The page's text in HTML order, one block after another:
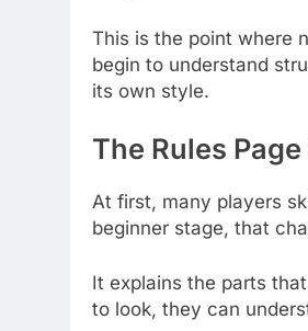
This is the point where
begin to understand
its own style.
The Rules
At first, many players
beginner stage, that
It explains the parts
to look, they can